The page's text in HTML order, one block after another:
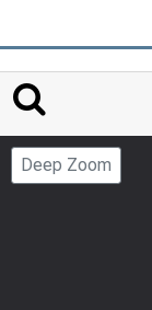
Deep Zoom